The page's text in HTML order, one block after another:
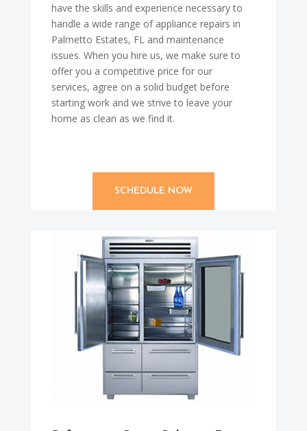
have the skills and experience necessary to
handle a wide range of appliance repairs in
Palmetto Estates, FL and maintenance
issues. When you hire us, we make sure to
offer you a competitive price for our
services, agree on a solid budget before
starting work and we strive to leave your
home as clean as we find it.
SCHEDULE NOW